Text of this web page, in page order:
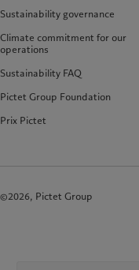
Sustainability governance
Climate commitment for our
operations
Sustainability FAQ
Pictet Group Foundation
Prix Pictet
©2026, Pictet Group